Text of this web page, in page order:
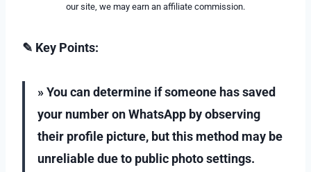
our site, we may earn an affiliate commission.
✎ Key Points:
» You can determine if someone has saved
your number on WhatsApp by observing
their profile picture, but this method may be
unreliable due to public photo settings.